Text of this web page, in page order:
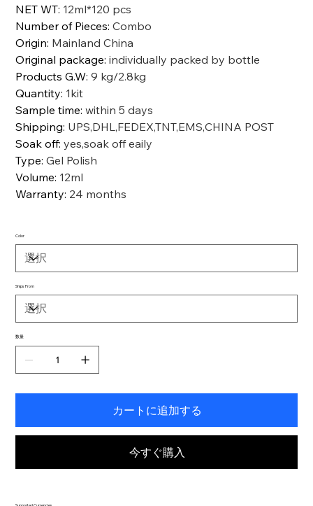
NET WT: 12ml*120 pcs
Number of Pieces:Combo
Origin: Mainland China
Original package:individually packed by bottle
Products G.W:9 kg/2.8kg
Quantity: 1kit
Sample time:within 5 days
Shipping: UPS,DHL,FEDEX,TNT,EMS,CHINA POST
Soak off:yes,soak off eaily
Type:Gel Polish
Volume: 12ml
Warranty: 24 months
Color
Ships From
数量
カートに追加する
今すぐ購入
Supported Currencies